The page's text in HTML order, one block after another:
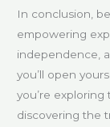
In conclusion,
empowering
independence,
you’ll open
you’re
discovering the